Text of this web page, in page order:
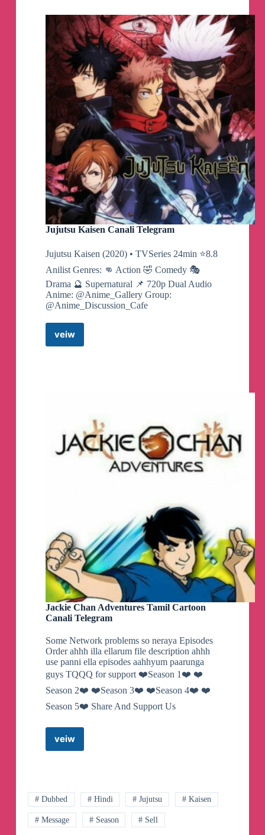
Channel
Jujutsu Kaisen Canali Telegram
Jujutsu Kaisen (2020) • TVSeries 24min ⭐️8.8
Anilist Genres: 👊 Action 🤣 Comedy 🎭
Drama 🔮 Supernatural 📌 720p Dual Audio
Anime: @Anime_Gallery Group:
@Anime_Discussion_Cafe
veiwJujutsu
Jackie Chan Adventures Tamil Cartoon
Canali Telegram
Some Network problems so neraya Episodes
Order ahhh illa ellarum file description ahhh
use panni ella episodes aahhyum paarunga
guys TQQQ for support ❤️Season 1❤️ ❤️
Season 2❤️ ❤️Season 3❤️ ❤️Season 4❤️ ❤️
Season 5❤️ Share And Support Us
veiwJackie
Canali
Telegram
# Dubbed # Hindi # Jujutsu # Kaisen
# Message # Season # Sell